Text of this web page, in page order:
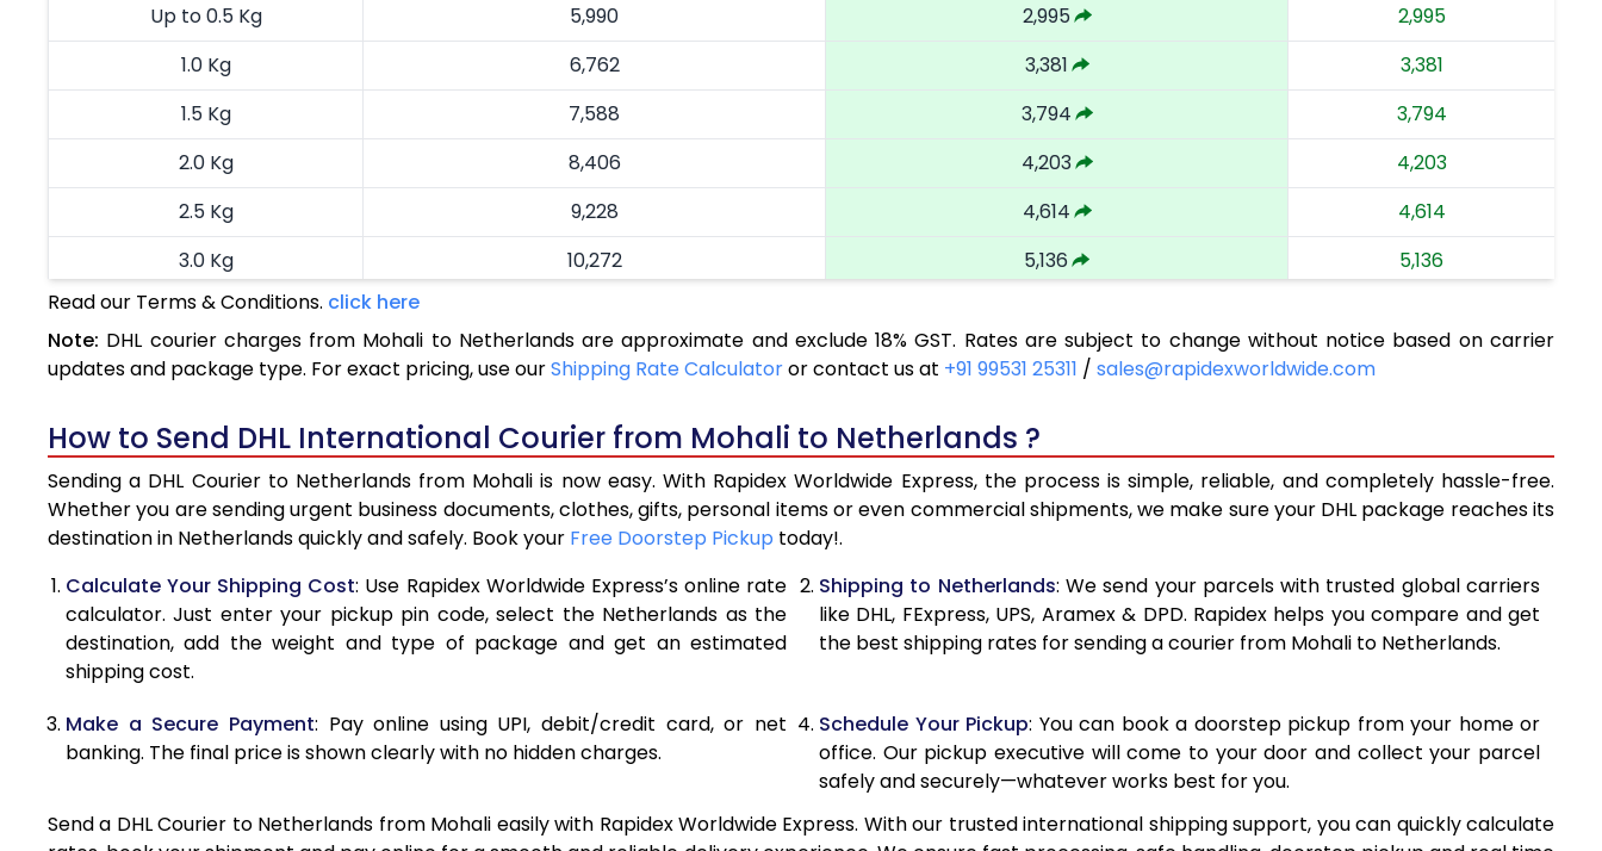
Up to 0.5 Kg
5,990 2,995
2,995
1.0 Kg
6,762 3,381
3,381
1.5 Kg
7,588 3,794
3,794
2.0 Kg
8,406 4,203
4,203
2.5 Kg
9,228 4,614
4,614
3.0 Kg
10,272 5,136
5,136
3.5 Kg
4.0 Kg
12,360 6,180
5.0 Kg
14,446 7,223
7,223
5.5 Kg
14,842 7,421
7,421
6.0 Kg
15,356
6.5 Kg
15,870 7,935
7,935
7.0 Kg
16,380 8,190
8,190
8.0 Kg
17,404 8,702
8,702
Read our Terms & Conditions. click here
Note: DHL courier charges from Mohali to Netherlands are approximate and exclude 18% GST. Rates are subject to change without notice based on carrier
updates and package type. For exact pricing, use ourShipping Rate Calculatoror contact us at +91 99531 25311 / sales@rapidexworldwide.com
How to Send DHL International Courier from Mohali to Netherlands ?
Sending a DHL Courier to Netherlands from Mohali is now easy. With Rapidex Worldwide Express, the process is simple, reliable, and completely hassle-free.
Whether you are sending urgent business documents, clothes, gifts, personal items or even commercial shipments, we make sure your DHL package reaches its
destination in Netherlands quickly and safely. Book your Free Doorstep Pickup today!.
Calculate Your Shipping Cost: Use Rapidex Worldwide Express’s online rate
calculator. Just enter your pickup pin code, select the Netherlands as the
destination, add the weight and type of package and get an estimated
shipping cost.
Shipping to Netherlands: We send your parcels with trusted global carriers
like DHL, FExpress, UPS, Aramex & DPD. Rapidex helps you compare and get
the best shipping rates for sending a courier from Mohali to Netherlands.
Make a Secure Payment: Pay online using UPI, debit/credit card, or net
banking. The final price is shown clearly with no hidden charges.
Schedule Your Pickup: You can book a doorstep pickup from your home or
office. Our pickup executive will come to your door and collect your parcel
safely and securely—whatever works best for you.
Send a DHL Courier to Netherlands from Mohali easily with Rapidex Worldwide Express. With our trusted international shipping support, you can quickly calculate